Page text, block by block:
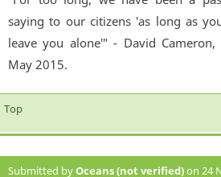
saying to our citizens 'as long as
leave you alone'" - David
May 2015.
Top
Submitted byOceans (not verified)on 24